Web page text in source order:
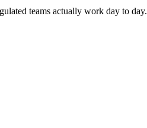
teams actually work day to day.